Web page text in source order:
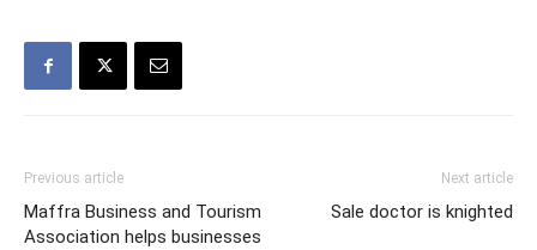
Previous article
Maffra Business and Tourism
Association helps businesses
Next article
Sale doctor is knighted